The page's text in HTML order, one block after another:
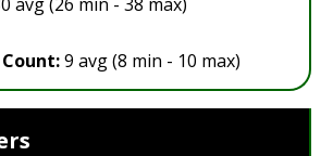
9 avg (8 min - 10 max)